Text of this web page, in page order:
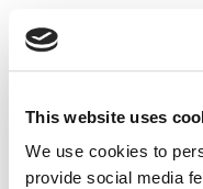
This website uses
We use cookies to
provide social media